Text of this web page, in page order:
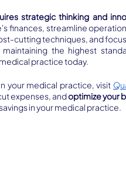
strategic thinking and
finances, streamline
cutting techniques, and
the highest
practice today.
your medical practice, visit
expenses, and optimize your
in your medical practice.